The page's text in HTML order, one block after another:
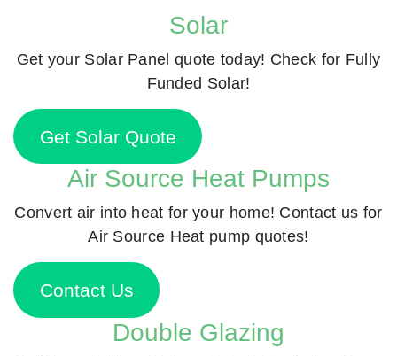
Solar
Get your Solar Panel quote today! Check for Fully
Funded Solar!
Get Solar Quote
Air Source Heat Pumps
Convert air into heat for your home! Contact us for
Air Source Heat pump quotes!
Contact Us
Double Glazing